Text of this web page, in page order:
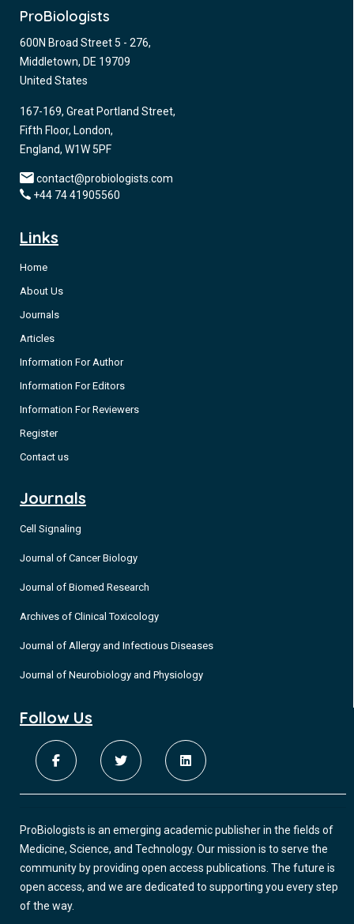
ProBiologists
600N Broad Street 5 - 276,
Middletown, DE 19709
United States
167-169, Great Portland Street,
Fifth Floor, London,
England, W1W 5PF
contact@probiologists.com
+44 74 41905560
Links
Home
About Us
Journals
Articles
Information For Author
Information For Editors
Information For Reviewers
Register
Contact us
Journals
Cell Signaling
Journal of Cancer Biology
Journal of Biomed Research
Archives of Clinical Toxicology
Journal of Allergy and Infectious Diseases
Journal of Neurobiology and Physiology
Follow Us
ProBiologists is an emerging academic publisher in the fields of
Medicine, Science, and Technology. Our mission is to serve the
community by providing open access publications. The future is
open access, and we are dedicated to supporting you every step
of the way.